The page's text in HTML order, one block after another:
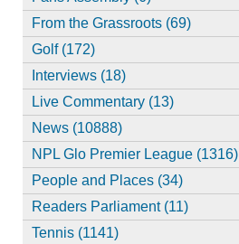
From the Grassroots (69)
Golf (172)
Interviews (18)
Live Commentary (13)
News (10888)
NPL Glo Premier League (1316)
People and Places (34)
Readers Parliament (11)
Tennis (1141)